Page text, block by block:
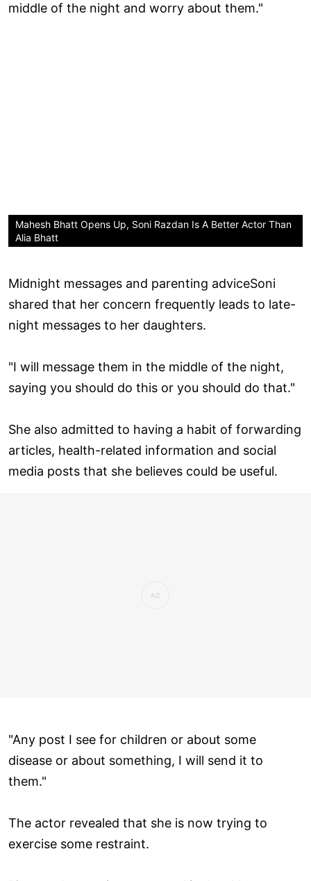
middle of the night and worry about them."
Mahesh Bhatt Opens Up, Soni Razdan Is A Better Actor Than
Alia Bhatt
Midnight messages and parenting adviceSoni
shared that her concern frequently leads to late-
night messages to her daughters.
"I will message them in the middle of the night,
saying you should do this or you should do that."
She also admitted to having a habit of forwarding
articles, health-related information and social
media posts that she believes could be useful.
"Any post I see for children or about some
disease or about something, I will send it to
them."
The actor revealed that she is now trying to
exercise some restraint.